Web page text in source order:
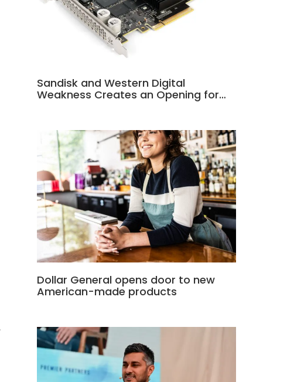
Sandisk and Western Digital
Weakness Creates an Opening for…
Dollar General opens door to new
American-made products